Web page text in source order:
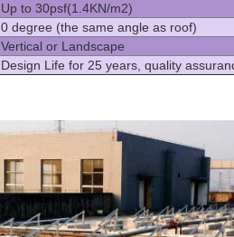
Up to 30psf(1.4KN/m2)
0 degree (the same angle as roof)
Vertical or Landscape
Design Life for 25 years, quality